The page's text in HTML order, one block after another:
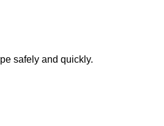
safely and quickly.